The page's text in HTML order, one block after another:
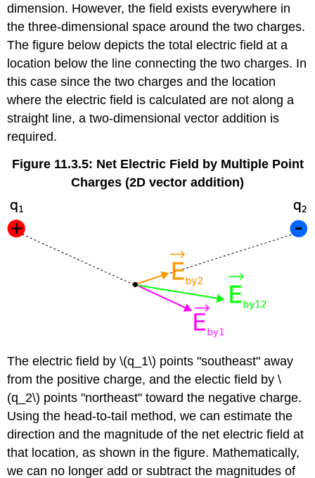
dimension. However, the field exists everywhere in
the three-dimensional space around the two charges.
The figure below depicts the total electric field at a
location below the line connecting the two charges. In
this case since the two charges and the location
where the electric field is calculated are not along a
straight line, a two-dimensional vector addition is
required.
Figure 11.3.5: Net Electric Field by Multiple Point
Charges (2D vector addition)
The electric field by \(q_1\) points "southeast" away
from the positive charge, and the electic field by \
(q_2\) points "northeast" toward the negative charge.
Using the head-to-tail method, we can estimate the
direction and the magnitude of the net electric field at
that location, as shown in the figure. Mathematically,
we can no longer add or subtract the magnitudes of